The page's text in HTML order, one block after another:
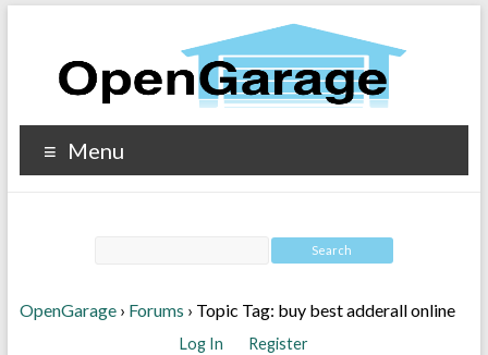
Menu
OpenGarage › Forums › Topic Tag: buy best adderall online
Log In Register